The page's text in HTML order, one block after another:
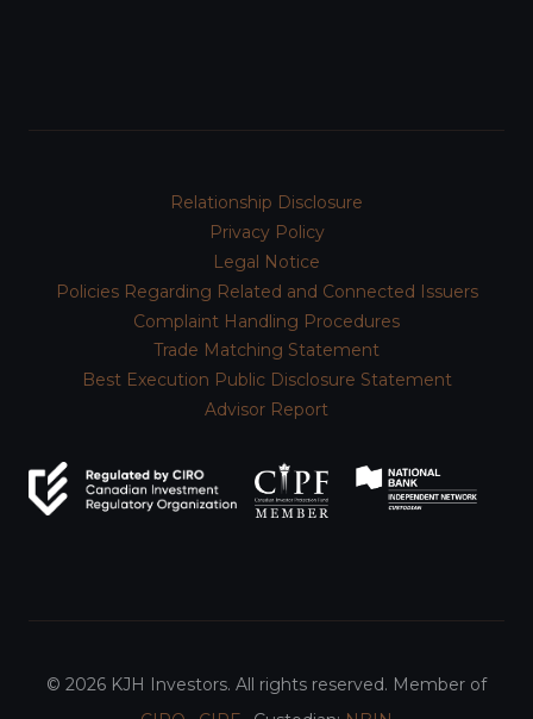
Relationship Disclosure
Privacy Policy
Legal Notice
Policies Regarding Related and Connected Issuers
Complaint Handling Procedures
Trade Matching Statement
Best Execution Public Disclosure Statement
Advisor Report
© 2026 KJH Investors. All rights reserved. Member of